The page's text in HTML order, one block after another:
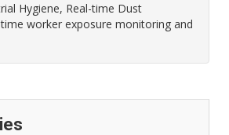
Hygiene, Real-time Dust
worker exposure monitoring and